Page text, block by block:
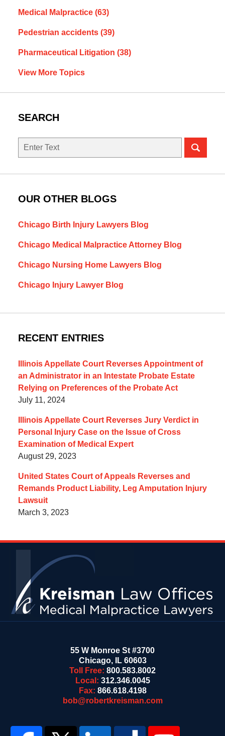
Medical Malpractice (63)
Pedestrian accidents (39)
Pharmaceutical Litigation (38)
View More Topics
SEARCH
Search
OUR OTHER BLOGS
Chicago Birth Injury Lawyers Blog
Chicago Medical Malpractice Attorney Blog
Chicago Nursing Home Lawyers Blog
Chicago Injury Lawyer Blog
RECENT ENTRIES
Illinois Appellate Court Reverses Appointment of
an Administrator in an Intestate Probate Estate
Relying on Preferences of the Probate Act
July 11, 2024
Illinois Appellate Court Reverses Jury Verdict in
Personal Injury Case on the Issue of Cross
Examination of Medical Expert
August 29, 2023
United States Court of Appeals Reverses and
Remands Product Liability, Leg Amputation Injury
Lawsuit
March 3, 2023
55 W Monroe St #3700
Chicago, IL 60603
Toll Free: 800.583.8002
Local: 312.346.0045
Fax: 866.618.4198
bob@robertkreisman.com